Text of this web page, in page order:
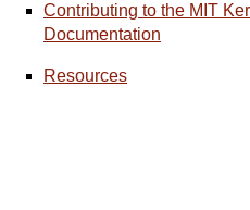
Contributing to the MIT
Documentation
Resources